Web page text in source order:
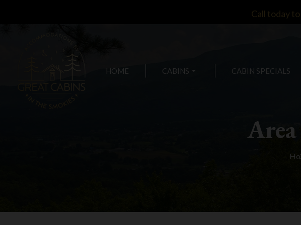
Call today
HOME CABINS arrow_drop_down CABIN SPECIALS